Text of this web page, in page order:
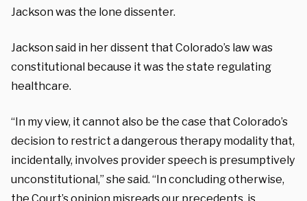
Jackson was the lone dissenter.
Jackson said in her dissent that Colorado’s law was
constitutional because it was the state regulating
healthcare.
“In my view, it cannot also be the case that Colorado’s
decision to restrict a dangerous therapy modality that,
incidentally, involves provider speech is presumptively
unconstitutional,” she said. “In concluding otherwise,